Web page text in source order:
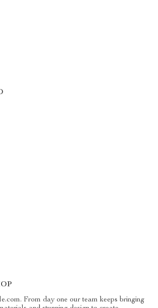
From day one our team keeps bringing